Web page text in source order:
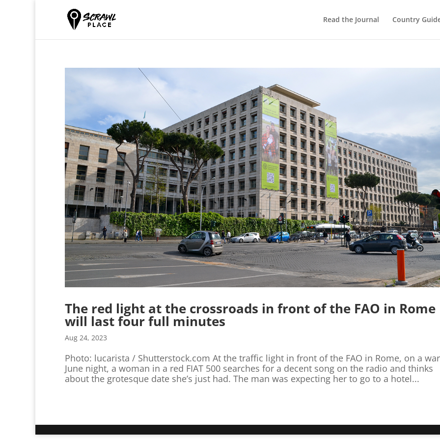
Read the Journal Country
The red light at the crossroads in front of the FAO in Rome
will last four full minutes
Aug 24, 2023
Photo: lucarista / Shutterstock.com At the traffic light in front of the FAO in Rome, on a
June night, a woman in a red FIAT 500 searches for a decent song on the radio and thinks
about the grotesque date she’s just had. The man was expecting her to go to a hotel...